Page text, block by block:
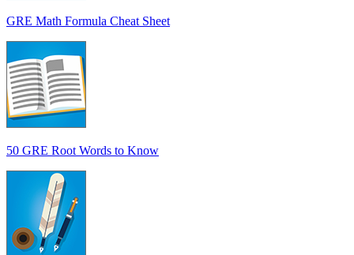
GRE Math Formula Cheat Sheet
50 GRE Root Words to Know